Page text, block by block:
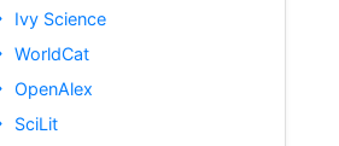
Ivy Science
WorldCat
OpenAlex
SciLit